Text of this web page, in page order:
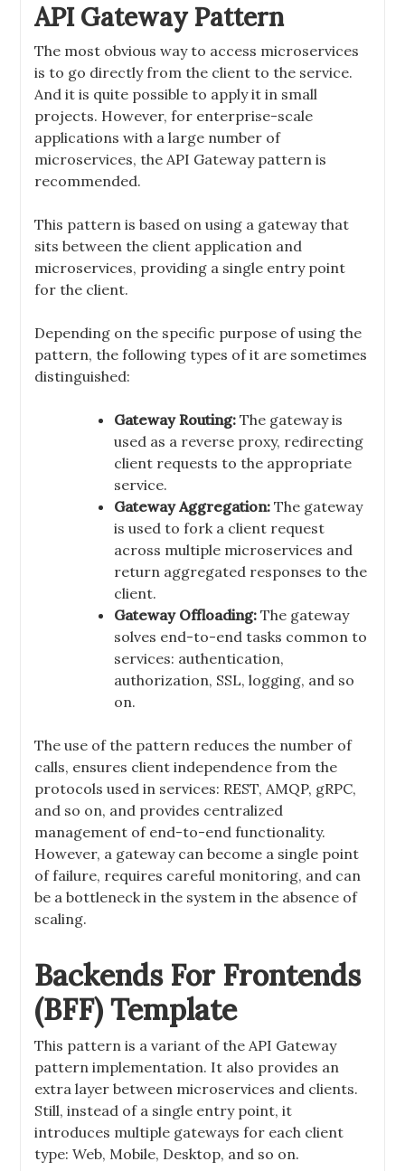
API Gateway Pattern
The most obvious way to access microservices
is to go directly from the client to the service.
And it is quite possible to apply it in small
projects. However, for enterprise-scale
applications with a large number of
microservices, the API Gateway pattern is
recommended.
This pattern is based on using a gateway that
sits between the client application and
microservices, providing a single entry point
for the client.
Depending on the specific purpose of using the
pattern, the following types of it are sometimes
distinguished:
Gateway Routing:The gateway is
used as a reverse proxy, redirecting
client requests to the appropriate
service.
Gateway Aggregation:The gateway
is used to fork a client request
across multiple microservices and
return aggregated responses to the
client.
Gateway Offloading:The gateway
solves end-to-end tasks common to
services: authentication,
authorization, SSL, logging, and so
on.
The use of the pattern reduces the number of
calls, ensures client independence from the
protocols used in services: REST, AMQP, gRPC,
and so on, and provides centralized
management of end-to-end functionality.
However, a gateway can become a single point
of failure, requires careful monitoring, and can
be a bottleneck in the system in the absence of
scaling.
Backends For Frontends
(BFF) Template
This pattern is a variant of the API Gateway
pattern implementation. It also provides an
extra layer between microservices and clients.
Still, instead of a single entry point, it
introduces multiple gateways for each client
type: Web, Mobile, Desktop, and so on.